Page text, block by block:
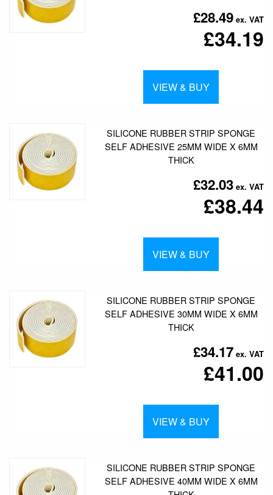
£34.19
£28.49
VIEW & BUY
SILICONE RUBBER STRIP SPONGE
SELF ADHESIVE 25MM WIDE X 6MM
THICK
£38.44
£32.03
VIEW & BUY
SILICONE RUBBER STRIP SPONGE
SELF ADHESIVE 30MM WIDE X 6MM
THICK
£41.00
£34.17
VIEW & BUY
SILICONE RUBBER STRIP SPONGE
SELF ADHESIVE 40MM WIDE X 6MM